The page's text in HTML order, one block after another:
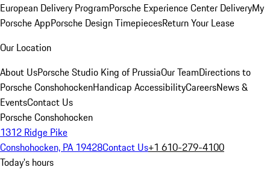
European Delivery ProgramPorsche Experience Center DeliveryMy
Porsche AppPorsche Design TimepiecesReturn Your Lease
Our Location
About UsPorsche Studio King of PrussiaOur TeamDirections to
Porsche ConshohockenHandicap AccessibilityCareersNews &
EventsContact Us
Porsche Conshohocken
1312 Ridge Pike
Conshohocken, PA 19428Contact Us+1 610-279-4100
Today's hours